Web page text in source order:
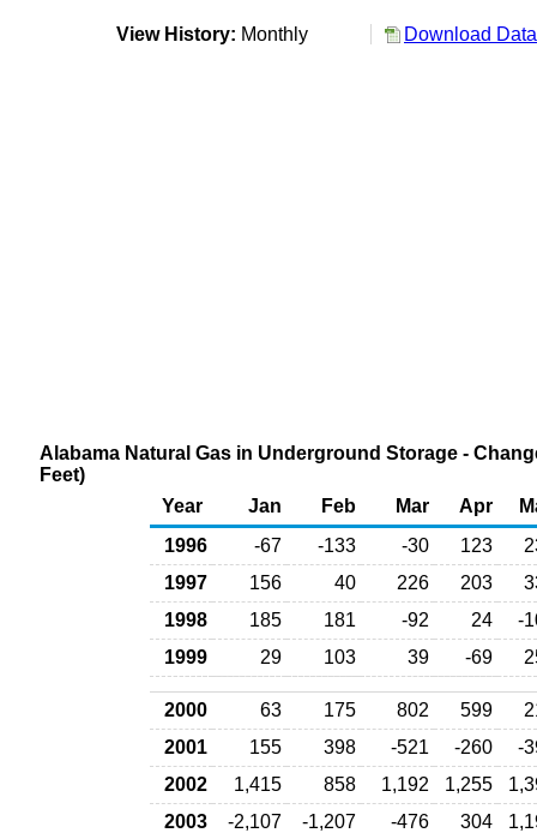
View History: Monthly Download
Alabama Natural Gas in Underground Storage -
Feet)
Year
Jan Feb Mar Apr
1996
-67 -133 -30 123
1997
156 40 226 203
1998
185 181 -92 24
-
1999
29 103 39 -69
2000 63 175 802 599
2001
155 398 -521 -260
-
2002
1,415 858 1,192 1,255
2003
-2,107 -1,207 -476 304